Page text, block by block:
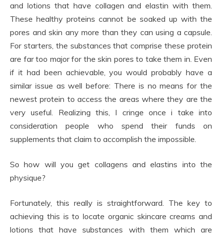
and lotions that have collagen and elastin with them.
These healthy proteins cannot be soaked up with the
pores and skin any more than they can using a capsule.
For starters, the substances that comprise these protein
are far too major for the skin pores to take them in. Even
if it had been achievable, you would probably have a
similar issue as well before: There is no means for the
newest protein to access the areas where they are the
very useful. Realizing this, I cringe once i take into
consideration people who spend their funds on
supplements that claim to accomplish the impossible.
So how will you get collagens and elastins into the
physique?
Fortunately, this really is straightforward. The key to
achieving this is to locate organic skincare creams and
lotions that have substances with them which are